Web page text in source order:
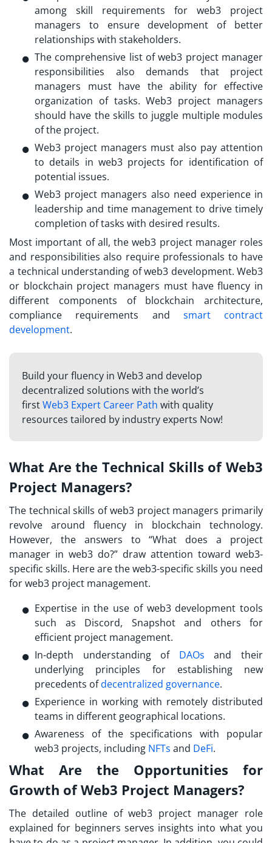
among skill requirements for web3 project
managers to ensure development of better
relationships with stakeholders.
The comprehensive list ofweb3 project manager
responsibilities also demands that project
managers must have the ability for effective
organization of tasks. Web3 project managers
should have the skills to juggle multiple modules
of the project.
Web3 project managers must also pay attention
to details in web3 projects for identification of
potential issues.
Web3 project managers also need experience in
leadership and time management to drive timely
completion of tasks with desired results.
Most important of all, theweb3 project manager roles
and responsibilities also require professionals to have
a technical understanding of web3 development. Web3
or blockchain project managers must have fluency in
different components of blockchain architecture,
compliance requirements and smart contract
development.
Build your fluency in Web3 and develop
decentralized solutions with the world’s
firstWeb3 Expert Career Path with quality
resources tailored by industry experts Now!
What Are the Technical Skills of Web3
Project Managers?
The technical skills of web3 project managers primarily
revolve around fluency in blockchain technology.
However, the answers to “What does a project
manager in web3 do?” draw attention toward web3-
specific skills. Here are the web3-specific skills you need
for web3 project management.
Expertise in the use of web3 development tools
such as Discord, Snapshot and others for
efficient project management.
In-depth understanding of DAOs and their
underlying principles for establishing new
precedents ofdecentralized governance.
Experience in working with remotely distributed
teams in different geographical locations.
Awareness of the specifications with popular
web3 projects, including NFTs and DeFi.
What Are the Opportunities for
Growth of Web3 Project Managers?
The detailed outline ofweb3 project manager role
explained for beginners serves insights into what you